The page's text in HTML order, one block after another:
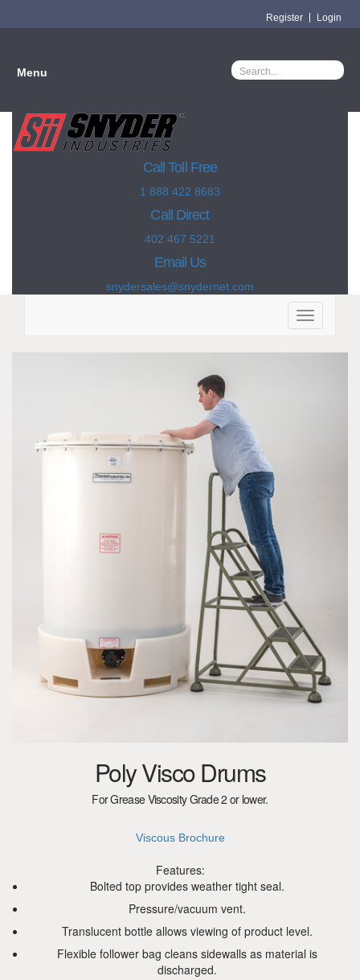
Register Login
Menu
Call Toll Free
1 888 422 8683
Call Direct
402 467 5221
Email Us
snydersales@snydernet.com
Toggle
navigation
Poly Visco Drums
For Grease Viscosity Grade 2 or lower.
Viscous Brochure
Features:
Bolted top provides weather tight seal.
Pressure/vacuum vent.
Translucent bottle allows viewing of product level.
Flexible follower bag cleans sidewalls as material is
discharged.